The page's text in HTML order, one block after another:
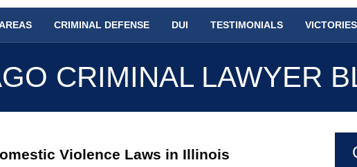
CRIMINAL DEFENSE DUI TESTIMONIALS VICTORIES
CRIMINAL LAWYER
Violence Laws in Illinois